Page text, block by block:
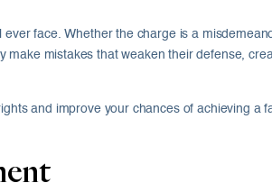
face. Whether the charge is a
mistakes that weaken their defense,
and improve your chances of achieving a